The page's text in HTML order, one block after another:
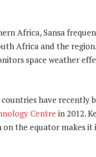
Africa, Sansa
Africa and the
space weather
have recently
Centre in 2012.
on the equator makes